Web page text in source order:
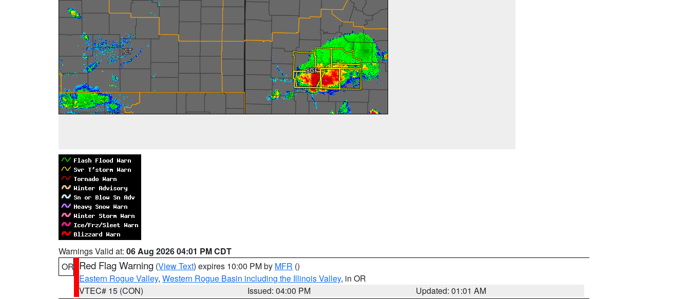
Warnings Valid at: 06 Aug 2026 04:01 PM CDT
OR Red Flag Warning (View Text) expires 10:00 PM by MFR ()
Eastern Rogue Valley, Western Rogue Basin including the Illinois Valley, in OR
VTEC# 15 (CON)
Issued: 04:00 PM
Updated: 01:01 AM